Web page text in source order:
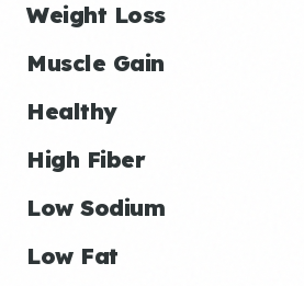
Weight Loss
Muscle Gain
Healthy
High Fiber
Low Sodium
Low Fat